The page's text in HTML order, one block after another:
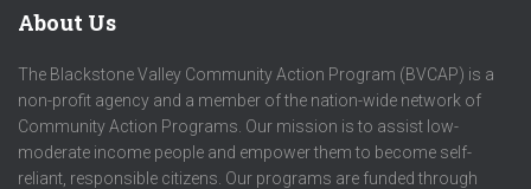
About Us
The Blackstone Valley Community Action Program (BVCAP) is a
non-profit agency and a member of the nation-wide network of
Community Action Programs. Our mission is to assist low-
moderate income people and empower them to become self-
reliant, responsible citizens. Our programs are funded through